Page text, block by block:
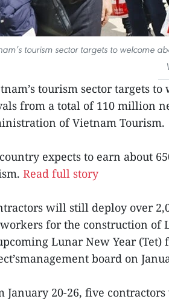
tourism sector targets to welcome
tourism sector targets
from a total of 110 million
of Vietnam Tourism.
expects to earn about
Read full story
will still deploy over
for the construction
Lunar New Year (Tet)
board on
January 20-26, five